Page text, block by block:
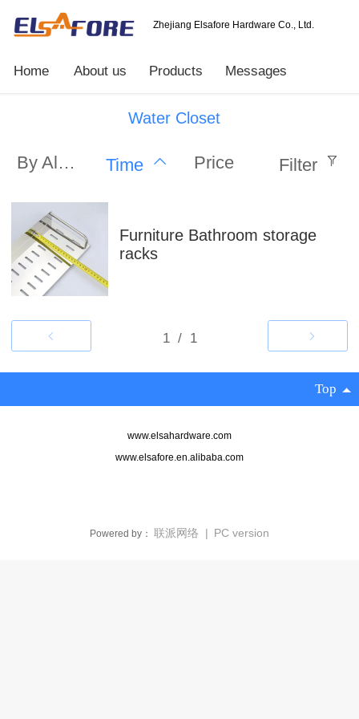
Zhejiang Elsafore Hardware Co., Ltd.
Home About us Products Messages
Water Closet
By Alphabet Time Price Filter
Furniture Bathroom storage
racks
Top
www.elsahardware.com
www.elsafore.en.alibaba.com‍
Powered by： 联派网络 | PC version